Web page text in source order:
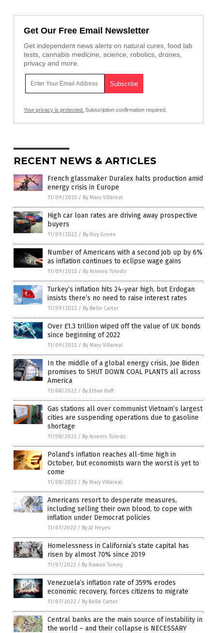
Get Our Free Email Newsletter
Get independent news alerts on natural cures, food lab
tests, cannabis medicine, science, robotics, drones,
privacy and more.
Your privacy is protected. Subscription confirmation required.
RECENT NEWS & ARTICLES
French glassmaker Duralex halts production amid
energy crisis in Europe
11/09/2022 / By Mary Villareal
High car loan rates are driving away prospective
buyers
11/09/2022 / By Roy Green
Number of Americans with a second job up by 6%
as inflation continues to eclipse wage gains
11/09/2022 / By Arsenio Toledo
Turkey’s inflation hits 24-year high, but Erdogan
insists there’s no need to raise interest rates
11/09/2022 / By Belle Carter
Over £1.3 trillion wiped off the value of UK bonds
since beginning of 2022
11/09/2022 / By Mary Villareal
In the middle of a global energy crisis, Joe Biden
promises to SHUT DOWN COAL PLANTS all across
America
11/08/2022 / By Ethan Huff
Gas stations all over communist Vietnam’s largest
cities are suspending operations due to gasoline
shortage
11/08/2022 / By Arsenio Toledo
Poland’s inflation reaches all-time high in
October, but economists warn the worst is yet to
come
11/08/2022 / By Mary Villareal
Americans resort to desperate measures,
including selling their own blood, to cope with
inflation under Democrat policies
11/07/2022 / By JD Heyes
Homelessness in California’s state capital has
risen by almost 70% since 2019
11/07/2022 / By Ramon Tomey
Venezuela’s inflation rate of 359% erodes
economic recovery, forces citizens to migrate
11/07/2022 / By Belle Carter
Central banks are the main source of instability in
the world – and their collapse is NECESSARY